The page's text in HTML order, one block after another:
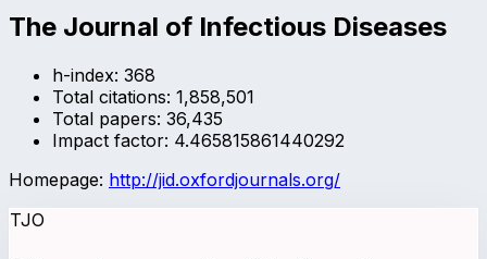
The Journal of Infectious Diseases
h-index: 368
Total citations: 1,858,501
Total papers: 36,435
Impact factor: 4.465815861440292
Homepage: http://jid.oxfordjournals.org/
TJO